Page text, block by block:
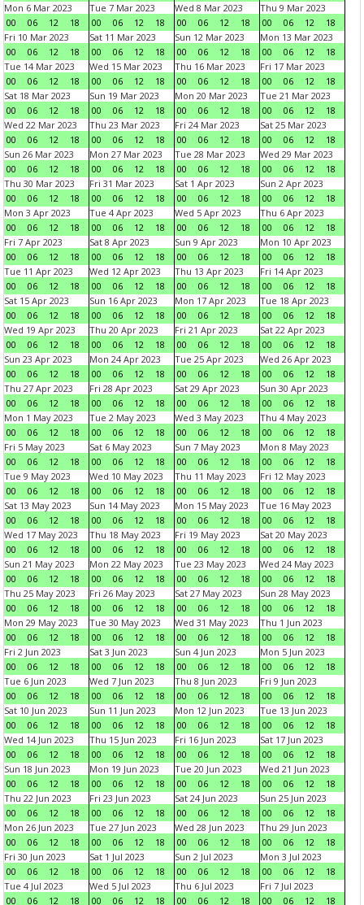
Mon 6 Mar 2023
00
06 12 18
Tue 7 Mar 2023
00
06 12 18
Wed 8 Mar 2023
00
06 12 18
Thu 9 Mar 2023
00
06 12
18
Fri 10 Mar 2023
00
06 12 18
Sat 11 Mar 2023
00
06 12 18
Sun 12 Mar 2023
00
06 12 18
Mon 13 Mar 2023
00
06 12
18
Tue 14 Mar 2023
00
06 12 18
Wed 15 Mar 2023
00
06 12 18
Thu 16 Mar 2023
00
06 12 18
Fri 17 Mar 2023
00
06 12
18
Sat 18 Mar 2023
00
06 12 18
Sun 19 Mar 2023
00
06 12 18
Mon 20 Mar 2023
00
06 12 18
Tue 21 Mar 2023
00
06 12
18
Wed 22 Mar 2023
00
06 12 18
Thu 23 Mar 2023
00
06 12 18
Fri 24 Mar 2023
00
06 12 18
Sat 25 Mar 2023
00
06 12
18
Sun 26 Mar 2023
00
06 12 18
Mon 27 Mar 2023
00
06 12 18
Tue 28 Mar 2023
00
06 12 18
Wed 29 Mar 2023
00
06 12
18
Thu 30 Mar 2023
00
06 12 18
Fri 31 Mar 2023
00
06 12 18
Sat 1 Apr 2023
00
06 12 18
Sun 2 Apr 2023
00
06 12
18
Mon 3 Apr 2023
00
06 12 18
Tue 4 Apr 2023
00
06 12 18
Wed 5 Apr 2023
00
06 12 18
Thu 6 Apr 2023
00
06 12
18
Fri 7 Apr 2023
00
06 12 18
Sat 8 Apr 2023
00
06 12 18
Sun 9 Apr 2023
00
06 12 18
Mon 10 Apr 2023
00
06 12
18
Tue 11 Apr 2023
00
06 12 18
Wed 12 Apr 2023
00
06 12 18
Thu 13 Apr 2023
00
06 12 18
Fri 14 Apr 2023
00
06 12
18
Sat 15 Apr 2023
00
06 12 18
Sun 16 Apr 2023
00
06 12 18
Mon 17 Apr 2023
00
06 12 18
Tue 18 Apr 2023
00
06 12
18
Wed 19 Apr 2023
00
06 12 18
Thu 20 Apr 2023
00
06 12 18
Fri 21 Apr 2023
00
06 12 18
Sat 22 Apr 2023
00
06 12
18
Sun 23 Apr 2023
00
06 12 18
Mon 24 Apr 2023
00
06 12 18
Tue 25 Apr 2023
00
06 12 18
Wed 26 Apr 2023
00
06 12
18
Thu 27 Apr 2023
00
06 12 18
Fri 28 Apr 2023
00
06 12 18
Sat 29 Apr 2023
00
06 12 18
Sun 30 Apr 2023
00
06 12
18
Mon 1 May 2023
00
06 12 18
Tue 2 May 2023
00
06 12 18
Wed 3 May 2023
00
06 12 18
Thu 4 May 2023
00
06 12
18
Fri 5 May 2023
00
06 12 18
Sat 6 May 2023
00
06 12 18
Sun 7 May 2023
00
06 12 18
Mon 8 May 2023
00
06 12
18
Tue 9 May 2023
00
06 12 18
Wed 10 May 2023
00
06 12 18
Thu 11 May 2023
00
06 12 18
Fri 12 May 2023
00
06 12
18
Sat 13 May 2023
00
06 12 18
Sun 14 May 2023
00
06 12 18
Mon 15 May 2023
00
06 12 18
Tue 16 May 2023
00
06 12
18
Wed 17 May 2023
00
06 12 18
Thu 18 May 2023
00
06 12 18
Fri 19 May 2023
00
06 12 18
Sat 20 May 2023
00
06 12
18
Sun 21 May 2023
00
06 12 18
Mon 22 May 2023
00
06 12 18
Tue 23 May 2023
00
06 12 18
Wed 24 May 2023
00
06 12
18
Thu 25 May 2023
00
06 12 18
Fri 26 May 2023
00
06 12 18
Sat 27 May 2023
00
06 12 18
Sun 28 May 2023
00
06 12
18
Mon 29 May 2023
00
06 12 18
Tue 30 May 2023
00
06 12 18
Wed 31 May 2023
00
06 12 18
Thu 1 Jun 2023
00
06 12
18
Fri 2 Jun 2023
00
06 12 18
Sat 3 Jun 2023
00
06 12 18
Sun 4 Jun 2023
00
06 12 18
Mon 5 Jun 2023
00
06 12
18
Tue 6 Jun 2023
00
06 12 18
Wed 7 Jun 2023
00
06 12 18
Thu 8 Jun 2023
00
06 12 18
Fri 9 Jun 2023
00
06 12
18
Sat 10 Jun 2023
00
06 12 18
Sun 11 Jun 2023
00
06 12 18
Mon 12 Jun 2023
00
06 12 18
Tue 13 Jun 2023
00
06 12
18
Wed 14 Jun 2023
00
06 12 18
Thu 15 Jun 2023
00
06 12 18
Fri 16 Jun 2023
00
06 12 18
Sat 17 Jun 2023
00
06 12
18
Sun 18 Jun 2023
00
06 12 18
Mon 19 Jun 2023
00
06 12 18
Tue 20 Jun 2023
00
06 12 18
Wed 21 Jun 2023
00
06 12
18
Thu 22 Jun 2023
00
06 12 18
Fri 23 Jun 2023
00
06 12 18
Sat 24 Jun 2023
00
06 12 18
Sun 25 Jun 2023
00
06 12
18
Mon 26 Jun 2023
00
06 12 18
Tue 27 Jun 2023
00
06 12 18
Wed 28 Jun 2023
00
06 12 18
Thu 29 Jun 2023
00
06 12
18
Fri 30 Jun 2023
00
06 12 18
Sat 1 Jul 2023
00
06 12 18
Sun 2 Jul 2023
00
06 12 18
Mon 3 Jul 2023
00
06 12
18
Tue 4 Jul 2023
00
06 12 18
Wed 5 Jul 2023
00
06 12 18
Thu 6 Jul 2023
00
06 12 18
Fri 7 Jul 2023
00
06 12 18